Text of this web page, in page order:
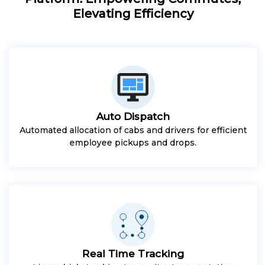
Elevating Efficiency
Auto Dispatch
Automated allocation of cabs and drivers for efficient
employee pickups and drops.
Real Time Tracking